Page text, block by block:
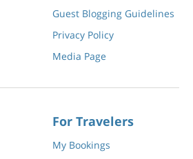
Guest Blogging Guidelines
Privacy Policy
Media Page
For Travelers
My Bookings